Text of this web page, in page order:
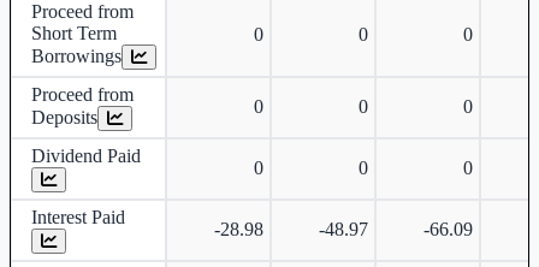
Proceed from
Short Term
Borrowings
0 0 0
Proceed from
Deposits
0 0 0
Dividend Paid
0 0 0
Interest Paid
-28.98 -48.97 -66.09